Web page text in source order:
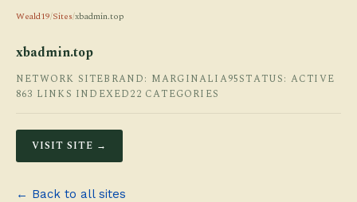
Weald19/Sites/xbadmin.top
xbadmin.top
NETWORK SITEBRAND: MARGINALIA95STATUS: ACTIVE
863 LINKS INDEXED22 CATEGORIES
VISIT SITE →
← Back to all sites